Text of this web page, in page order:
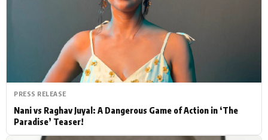
Hollywood News
PhotoShoot Bollywood News
Bhojpuri News
PRESS RELEASE
Nani vs Raghav Juyal: A Dangerous Game of Action in ‘The
Paradise’ Teaser!